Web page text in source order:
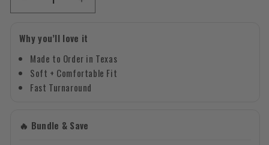
Decrease
quantity
Lucky
&amp;
Four
Leaf
Clover
Design
Increase
quantity
Lucky
&amp;
Four
Leaf
Clover
Design
Why you’ll love it
Made to Order in Texas
Soft + Comfortable Fit
Fast Turnaround
🔥 Bundle & Save